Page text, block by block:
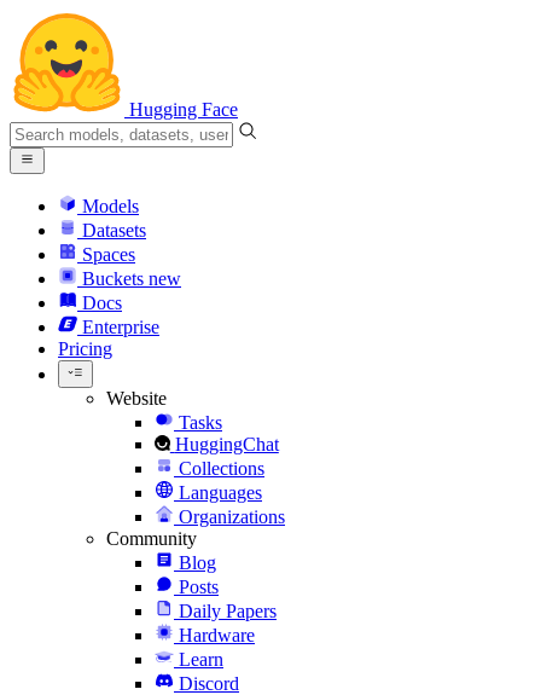
Hugging Face
Models
Datasets
Spaces
Buckets new
Docs
Enterprise
Pricing
Website
Tasks
HuggingChat
Collections
Languages
Organizations
Community
Blog
Posts
Daily Papers
Hardware
Learn
Discord